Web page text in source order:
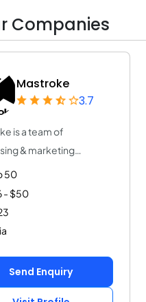
Companies
Mastroke
3.7
is a team of
& marketing
who are al...
50
- $50
Send Enquiry